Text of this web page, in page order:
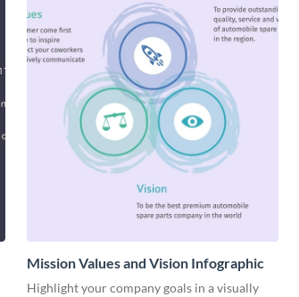
Mission Values and Vision Infographic
Highlight your company goals in a visually